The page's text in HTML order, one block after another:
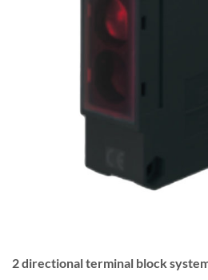
2 directional terminal block